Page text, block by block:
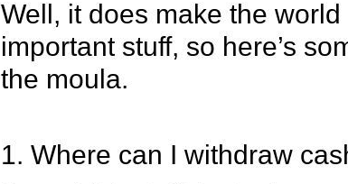
Well, it does make the
important stuff, so here’s
the moula.
1. Where can I withdraw